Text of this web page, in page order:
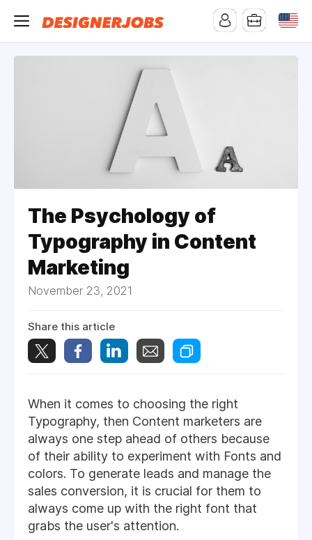
The Psychology of
Typography in Content
Marketing
November 23, 2021
Share this article
When it comes to choosing the right
Typography, then Content marketers are
always one step ahead of others because
of their ability to experiment with Fonts and
colors. To generate leads and manage the
sales conversion, it is crucial for them to
always come up with the right font that
grabs the user's attention.